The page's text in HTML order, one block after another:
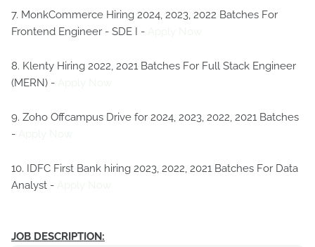
7. MonkCommerce Hiring 2024, 2023, 2022 Batches For
Frontend Engineer - SDE I -
8. Klenty Hiring 2022, 2021 Batches For Full Stack Engineer
(MERN) -
9. Zoho Offcampus Drive for 2024, 2023, 2022, 2021 Batches
-
10. IDFC First Bank hiring 2023, 2022, 2021 Batches For Data
Analyst -
JOB DESCRIPTION: